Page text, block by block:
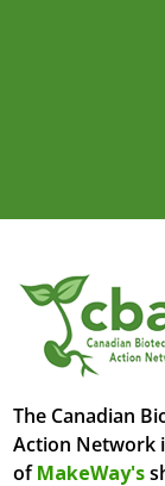
The Canadian
Action Network
ofMakeWay's